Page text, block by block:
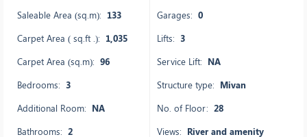
Saleable Area (sq.m): 133
Carpet Area ( sq.ft .): 1,035
Carpet Area (sq.m): 96
Bedrooms: 3
Additional Room: NA
Bathrooms: 2
Garages: 0
Lifts: 3
Service Lift: NA
Structure type: Mivan
No. of Floor: 28
Views: River and amenity